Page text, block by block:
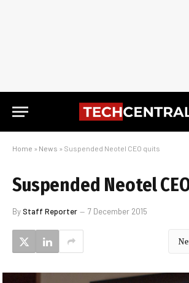
Home » News » Suspended Neotel CEO quits
Suspended Neotel
ByStaff Reporter 7 December 2015